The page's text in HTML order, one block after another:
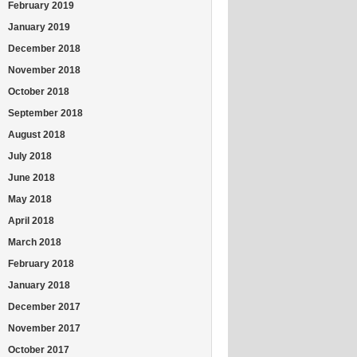
February 2019
January 2019
December 2018
November 2018
October 2018
September 2018
August 2018
July 2018
June 2018
May 2018
April 2018
March 2018
February 2018
January 2018
December 2017
November 2017
October 2017